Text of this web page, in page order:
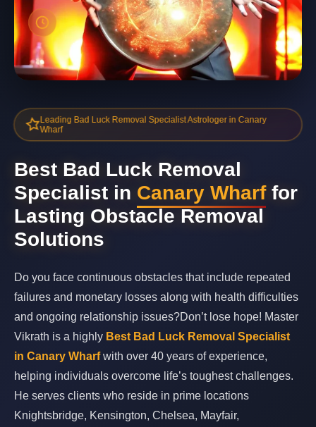
Leading Bad Luck Removal Specialist Astrologer in Canary
Wharf
Best Bad Luck Removal
Specialist in Canary Wharffor
Lasting Obstacle Removal
Solutions
Do you face continuous obstacles that include repeated
failures and monetary losses along with health difficulties
and ongoing relationship issues?Don’t lose hope! Master
Vikrath is a highly Best Bad Luck Removal Specialist
in Canary Wharfwith over 40 years of experience,
helping individuals overcome life’s toughest challenges.
He serves clients who reside in prime locations
Knightsbridge, Kensington, Chelsea, Mayfair,